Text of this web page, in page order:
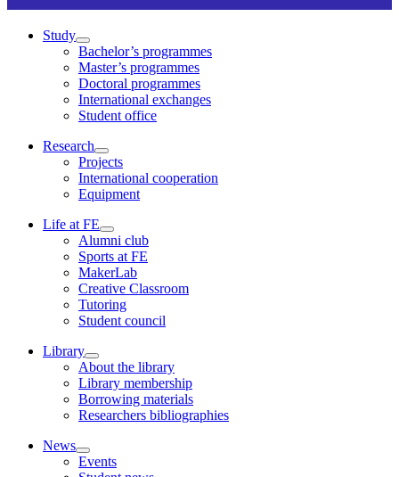
Study
Bachelor’s programmes
Master’s programmes
Doctoral programmes
International exchanges
Student office
Research
Projects
International cooperation
Equipment
Life at FE
Alumni club
Sports at FE
MakerLab
Creative Classroom
Tutoring
Student council
Library
About the library
Library membership
Borrowing materials
Researchers bibliographies
News
Events